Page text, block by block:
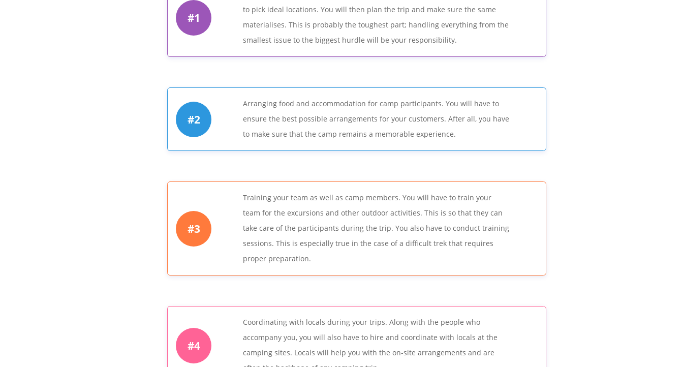
#1
to pick ideal locations. You will then plan the trip and make sure the same
materialises. This is probably the toughest part; handling everything from the
smallest issue to the biggest hurdle will be your responsibility.
#2
Arranging food and accommodation for camp participants. You will have to
ensure the best possible arrangements for your customers. After all, you have
to make sure that the camp remains a memorable experience.
#3
Training your team as well as camp members. You will have to train your
team for the excursions and other outdoor activities. This is so that they can
take care of the participants during the trip. You also have to conduct training
sessions. This is especially true in the case of a difficult trek that requires
proper preparation.
#4
Coordinating with locals during your trips. Along with the people who
accompany you, you will also have to hire and coordinate with locals at the
camping sites. Locals will help you with the on-site arrangements and are